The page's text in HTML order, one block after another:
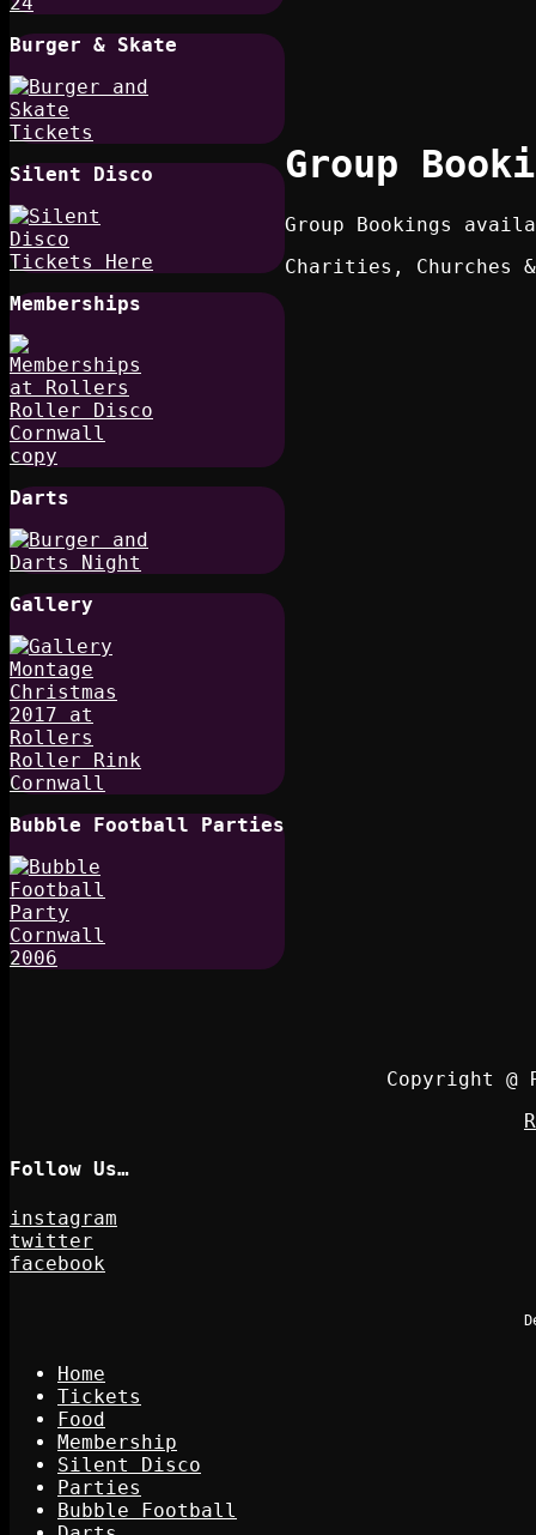
Burger & Skate
Silent Disco
Memberships
Darts
Gallery
Bubble Football Parties
Group
Group Bookings
Charities, Churches
Copyright
Follow Us…
instagram
twitter
facebook
Home
Tickets
Food
Membership
Silent Disco
Parties
Bubble Football